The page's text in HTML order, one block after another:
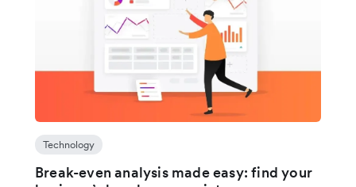
Technology
Break-even analysis made easy: find your